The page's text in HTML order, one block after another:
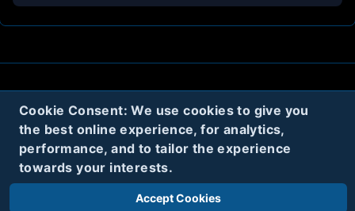
Cookie Consent: We use cookies to give you
the best online experience, for analytics,
performance, and to tailor the experience
towards your interests.
Accept Cookies
Terms